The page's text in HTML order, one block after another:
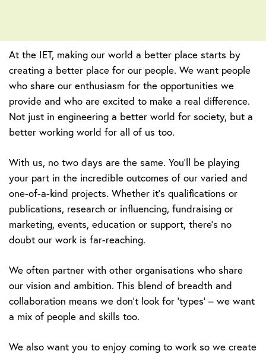
At the IET, making our world a better place starts by
creating a better place for our people. We want people
who share our enthusiasm for the opportunities we
provide and who are excited to make a real difference.
Not just in engineering a better world for society, but a
better working world for all of us too.
With us, no two days are the same. You’ll be playing
your part in the incredible outcomes of our varied and
one-of-a-kind projects. Whether it’s qualifications or
publications, research or influencing, fundraising or
marketing, events, education or support, there’s no
doubt our work is far-reaching.
We often partner with other organisations who share
our vision and ambition. This blend of breadth and
collaboration means we don’t look for ‘types’ – we want
a mix of people and skills too.
We also want you to enjoy coming to work so we create